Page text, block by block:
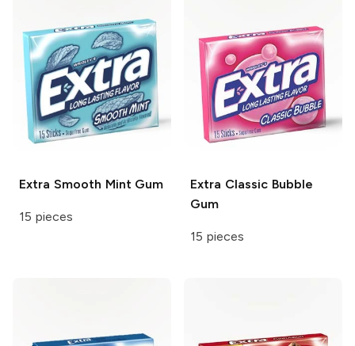
Extra Smooth Mint Gum
15 pieces
Extra Classic Bubble
Gum
15 pieces